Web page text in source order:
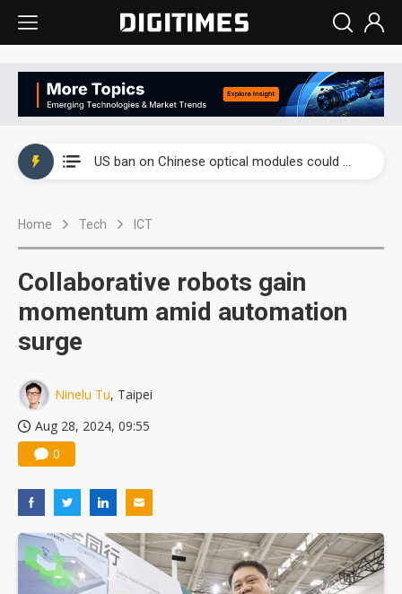
US ban on Chinese optical modules could disrupt AI supply chain
Eclusive: Wistron lands Oracle AI server order as it adds Lenovo and HPE
Home Tech ICT
Collaborative robots gain
momentum amid automation
surge
Ninelu Tu, Taipei
Aug 28, 2024, 09:55
0